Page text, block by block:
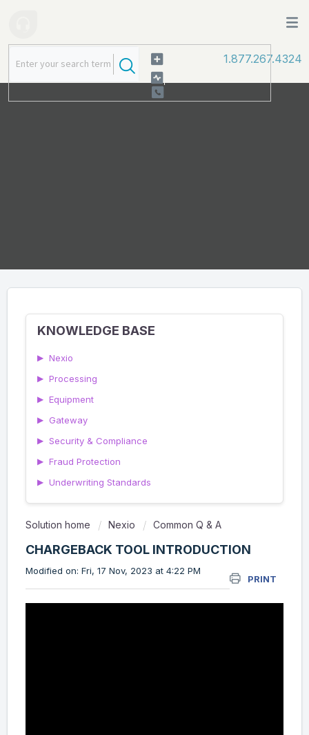
1.877.267.4324
KNOWLEDGE BASE
▶ Nexio
▶ Processing
▶ Equipment
▶ Gateway
▶ Security & Compliance
▶ Fraud Protection
▶ Underwriting Standards
Solution home Nexio Common Q & A
CHARGEBACK TOOL INTRODUCTION
PRINT
Modified on: Fri, 17 Nov, 2023 at 4:22 PM